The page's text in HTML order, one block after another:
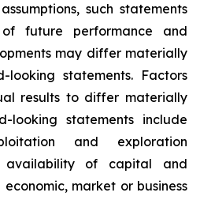
such statements
future performance and
may differ materially
statements. Factors
results to differ materially
looking statements include
and exploration
availability of capital and
market or business